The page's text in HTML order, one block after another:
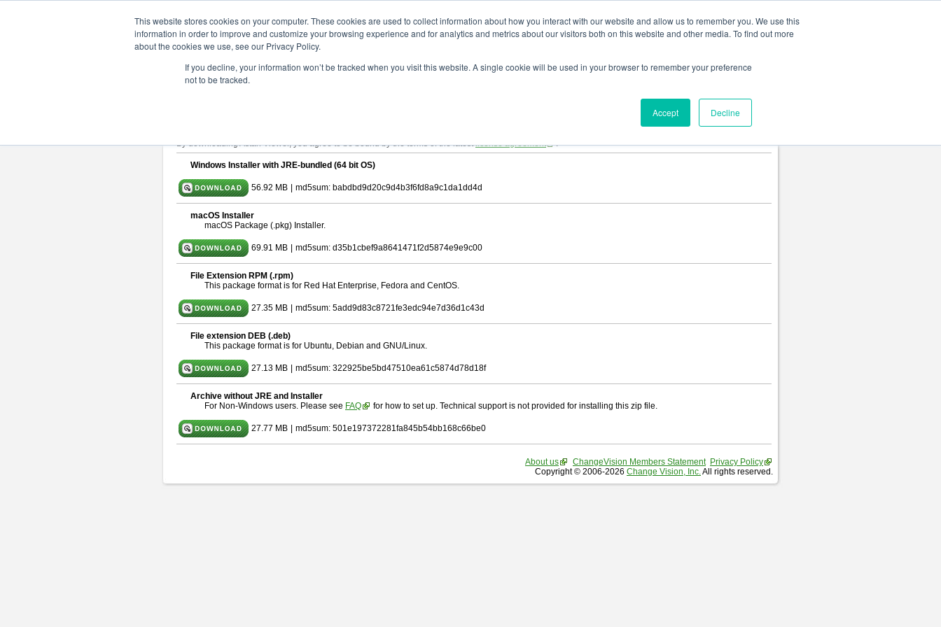
This website stores cookies on your computer. These cookies are used to collect information about how you interact with our website and allow us to remember you. We use this
information in order to improve and customize your browsing experience and for analytics and metrics about our visitors both on this website and other media. To find out more
about the cookies we use, see our Privacy Policy.
If you decline, your information won’t be tracked when you visit this website. A single cookie will be used in your browser to remember your preference
not to be tracked.
Accept Decline
astah* viewer 9.2.0
Release Date: Mar. 12, 2024
By downloading Astah Viewer, you agree to be bound by the terms of the latestlicense agreement .
Windows Installer with JRE-bundled (64 bit OS)
56.92 MB md5sum: babdbd9d20c9d4b3f6fd8a9c1da1dd4d
macOS Installer
macOS Package (.pkg) Installer.
69.91 MB md5sum: d35b1cbef9a8641471f2d5874e9e9c00
File Extension RPM (.rpm)
This package format is for Red Hat Enterprise, Fedora and CentOS.
27.35 MB md5sum: 5add9d83c8721fe3edc94e7d36d1c43d
File extension DEB (.deb)
This package format is for Ubuntu, Debian and GNU/Linux.
27.13 MB md5sum: 322925be5bd47510ea61c5874d78d18f
Archive without JRE and Installer
For Non-Windows users. Please see FAQ for how to set up. Technical support is not provided for installing this zip file.
27.77 MB md5sum: 501e197372281fa845b54bb168c66be0
About us ChangeVision Members Statement Privacy Policy
Copyright © 2006-2026 Change Vision, Inc.All rights reserved.